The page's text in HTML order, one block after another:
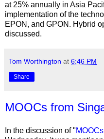
at 25% annually in Asia
implementation of the
EPON, and GPON. Hybrid
discussed.
Tom Worthington at 6:46 PM
Share
MOOCs from
In the discussion of "